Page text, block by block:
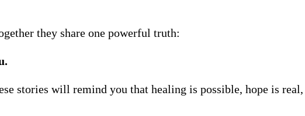
they share one powerful truth:
stories will remind you that healing is possible, hope is